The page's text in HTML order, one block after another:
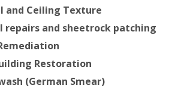
and Ceiling Texture
repairs and sheetrock patching
Restoration
(German Smear)